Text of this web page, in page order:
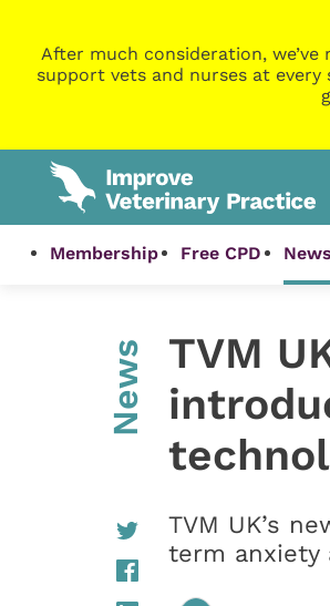
After much consideration,
support vets and nurses at
Membership Free CPD
News
TVM
TVM UK’s
term anxiety